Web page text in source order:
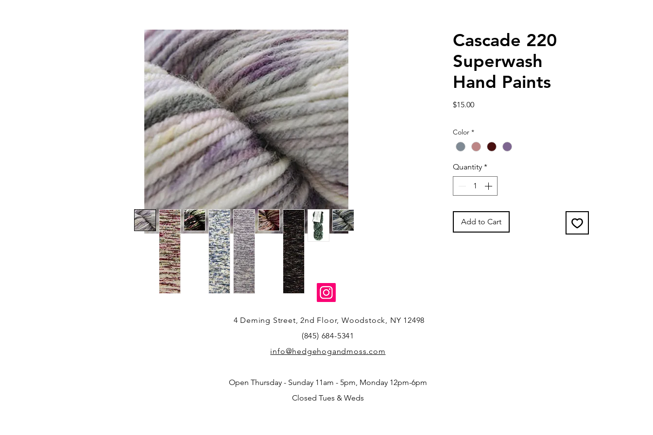
Cascade 220
Superwash
Hand Paints
$15.00Price
Color *
Quantity *
Add to Cart
4 Deming Street, 2nd Floor, Woodstock, NY 12498
(845) 684-5341
info@hedgehogandmoss.com
Open Thursday - Sunday 11am - 5pm, Monday 12pm-6pm
Closed Tues & Weds